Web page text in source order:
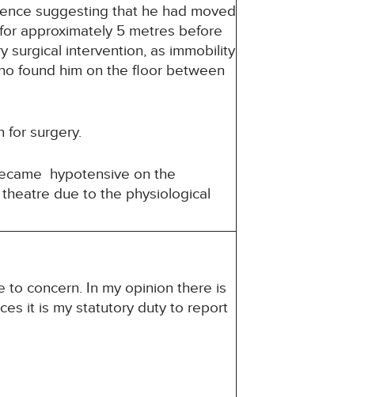
suggesting that he had moved
approximately 5 metres before
surgical intervention, as immobility
found him on the floor between
for surgery.
hypotensive on the
due to the physiological
concern. In my opinion there is
it is my statutory duty to report